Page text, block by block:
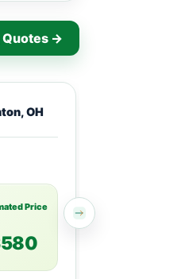
Quotes →
OH
Price